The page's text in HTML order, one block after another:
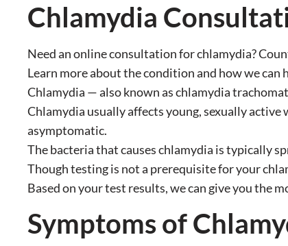
Chlamydia
Need an online consultation for chlamydia?
Learn more about the condition and how we can
Chlamydia — also known as chlamydia
Chlamydia usually affects young, sexually active
asymptomatic.
The bacteria that causes chlamydia is typically
Though testing is not a prerequisite for your
Based on your test results, we can give you the
Symptoms of